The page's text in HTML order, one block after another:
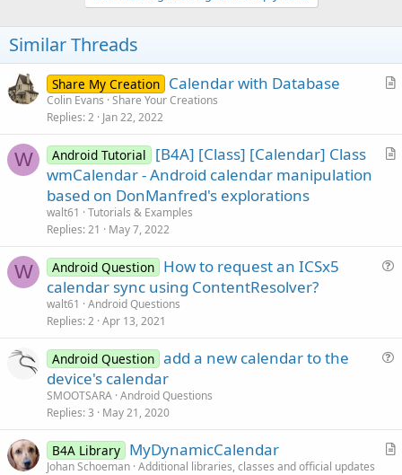
o
e
Similar Threads
A
c
Share My Creation Calendar with Database
Colin Evans Share Your Creations
Replies 2 Jan 22, 2022
W
A
Android Tutorial
[B4A] [Class] [Calendar] Class
wmCalendar - Android calendar manipulation
based on DonManfred's explorations
walt61
Tutorials & Examples
Replies 21 May 7, 2022
W Android Question How to request an ICSx5
calendar sync using ContentResolver?
walt61
Android Questions
Replies 2 Apr 13, 2021
i
Android Question add a new calendar to the
device's calendar
SMOOTSARA Android Questions
Replies 3 May 21, 2020
A
B4A Library MyDynamicCalendar
Johan Schoeman Additional libraries, classes and official updates